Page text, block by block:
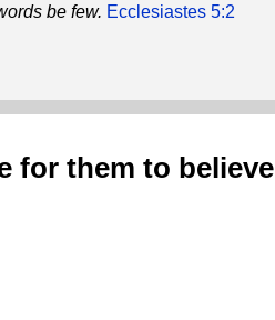
be few. Ecclesiastes 5:2
for them to believe